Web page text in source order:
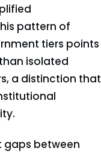
pattern of
tiers points
isolated
a distinction that
gaps between